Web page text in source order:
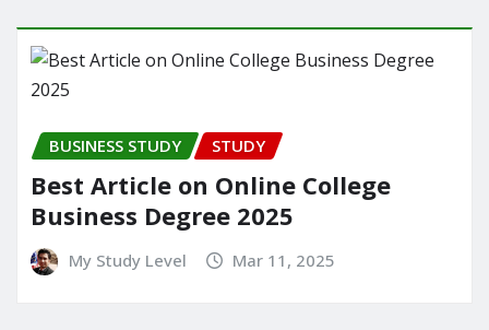
BUSINESS STUDY STUDY
Best Article on Online College
Business Degree 2025
My Study Level Mar 11, 2025